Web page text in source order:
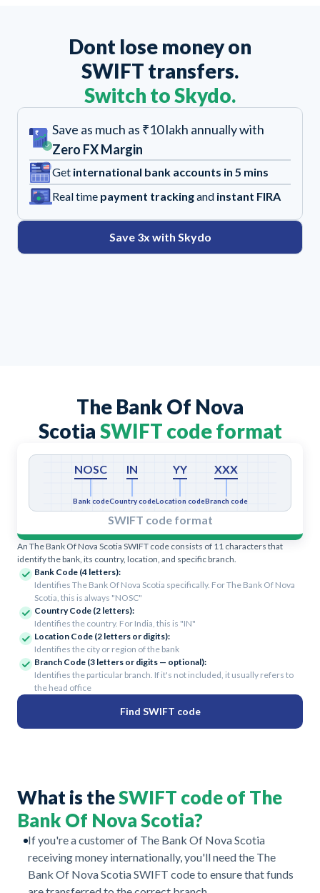
Dont lose money on
SWIFT transfers.
Switch to Skydo.
Save as much as ₹10 lakh annually with
Zero FX Margin
Get international bank accounts in 5 mins
Real time payment trackingand instant FIRA
Save 3x with Skydo
The Bank Of Nova
Scotia SWIFT code format
NOSC
Bank code
IN
Country code
YY
Location code
XXX
Branch code
SWIFT code format
An The Bank Of Nova Scotia SWIFT code consists of 11 characters that
identify the bank, its country, location, and specific branch.
Bank Code (4 letters):
Identifies The Bank Of Nova Scotia specifically. For The Bank Of Nova
Scotia, this is always "NOSC"
Country Code (2 letters):
Identifies the country. For India, this is "IN"
Location Code (2 letters or digits):
Identifies the city or region of the bank
Branch Code (3 letters or digits — optional):
Identifies the particular branch. If it's not included, it usually refers to
the head office
Find SWIFT code
What is theSWIFT code of The
Bank Of Nova Scotia?
If you're a customer of The Bank Of Nova Scotia
receiving money internationally, you'll need the The
Bank Of Nova Scotia SWIFT code to ensure that funds